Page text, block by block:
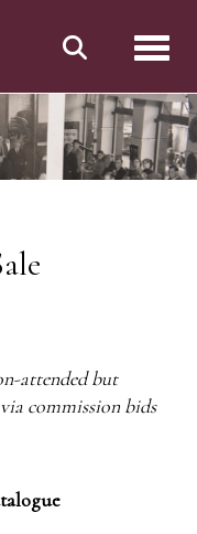
attended but
commission bids